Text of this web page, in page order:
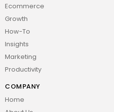
Ecommerce
Growth
How-To
Insights
Marketing
Productivity
COMPANY
Home